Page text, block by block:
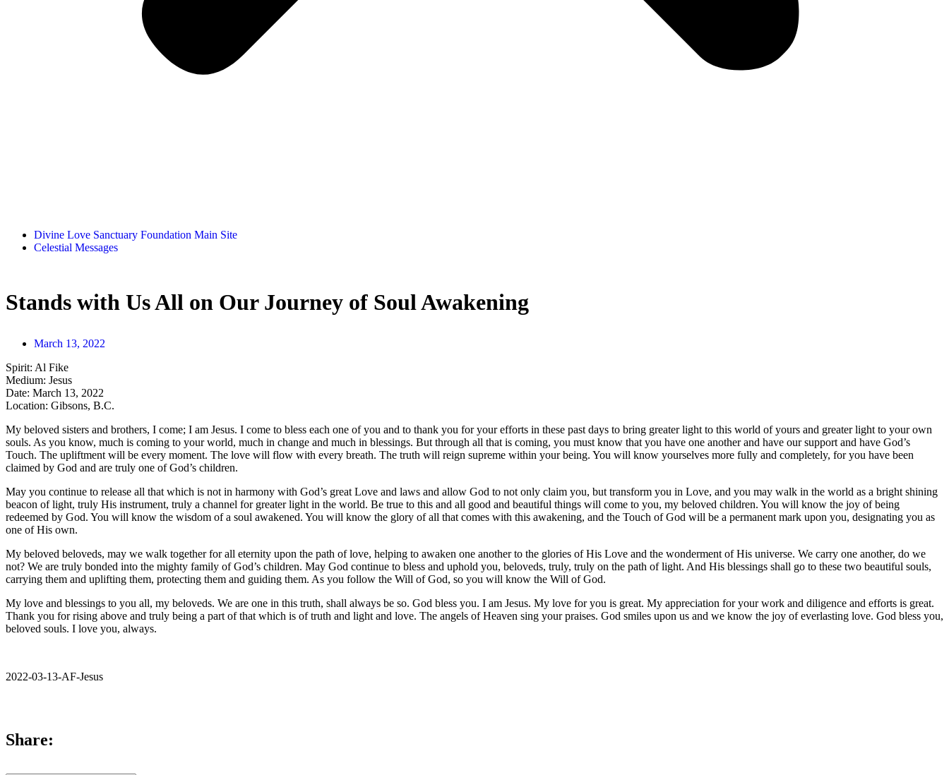
Divine Love Sanctuary Foundation Main Site
Celestial Messages
Stands with Us All on Our Journey of Soul Awakening
March 13, 2022
Spirit: Al Fike
Medium: Jesus
Date: March 13, 2022
Location: Gibsons, B.C.
My beloved sisters and brothers, I come; I am Jesus. I come to bless each one of you and to thank you for your efforts in these past days to bring greater light to this world of yours and greater light to your own
souls. As you know, much is coming to your world, much in change and much in blessings. But through all that is coming, you must know that you have one another and have our support and have God’s
Touch. The upliftment will be every moment. The love will flow with every breath. The truth will reign supreme within your being. You will know yourselves more fully and completely, for you have been
claimed by God and are truly one of God’s children.
May you continue to release all that which is not in harmony with God’s great Love and laws and allow God to not only claim you, but transform you in Love, and you may walk in the world as a bright shining
beacon of light, truly His instrument, truly a channel for greater light in the world. Be true to this and all good and beautiful things will come to you, my beloved children. You will know the joy of being
redeemed by God. You will know the wisdom of a soul awakened. You will know the glory of all that comes with this awakening, and the Touch of God will be a permanent mark upon you, designating you as
one of His own.
My beloved beloveds, may we walk together for all eternity upon the path of love, helping to awaken one another to the glories of His Love and the wonderment of His universe. We carry one another, do we
not? We are truly bonded into the mighty family of God’s children. May God continue to bless and uphold you, beloveds, truly, truly on the path of light. And His blessings shall go to these two beautiful souls,
carrying them and uplifting them, protecting them and guiding them. As you follow the Will of God, so you will know the Will of God.
My love and blessings to you all, my beloveds. We are one in this truth, shall always be so. God bless you. I am Jesus. My love for you is great. My appreciation for your work and diligence and efforts is great.
Thank you for rising above and truly being a part of that which is of truth and light and love. The angels of Heaven sing your praises. God smiles upon us and we know the joy of everlasting love. God bless you,
beloved souls. I love you, always.
2022-03-13-AF-Jesus
Share: